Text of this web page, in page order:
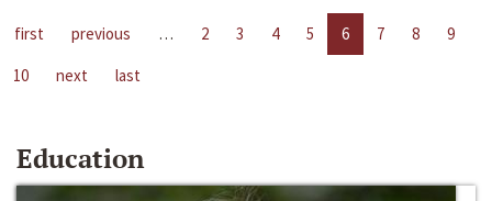
first previous … 2 3 4 5 6 7 8
9
10
next last
Education